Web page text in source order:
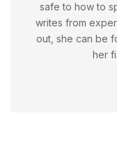
safe to how to
writes from
out, she can be
her